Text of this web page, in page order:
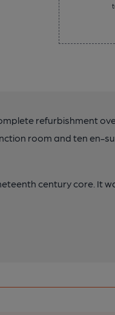
refurbishment
room and ten en-
century core. It